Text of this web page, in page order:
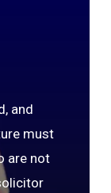
and
must
are not